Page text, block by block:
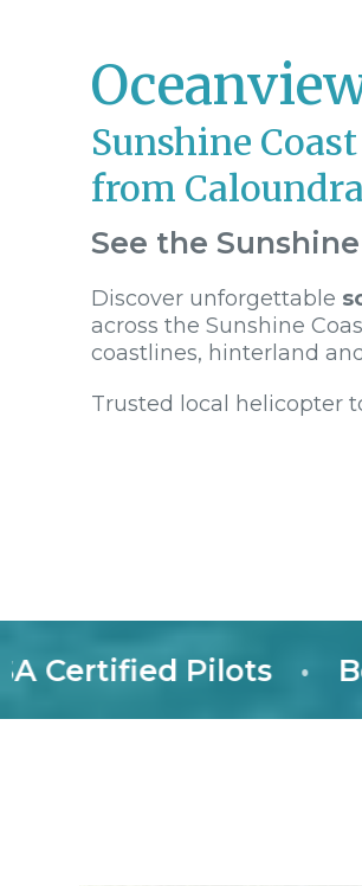
Sunshine
from Caloundra
See the
Discover unforgettable
across the Sunshine
coastlines, hinterland
Trusted local helicopter
Pilots • Bose